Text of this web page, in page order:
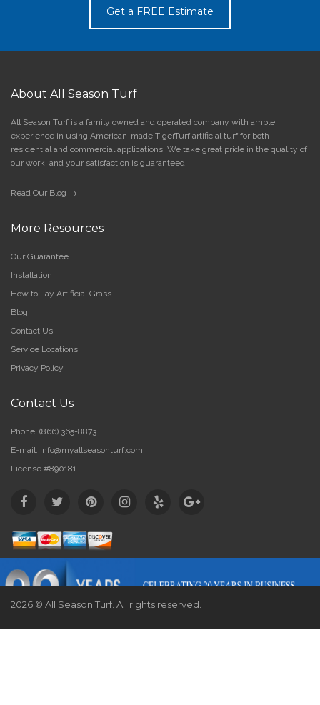
Get a FREE Estimate
About All Season Turf
All Season Turf is a family owned and operated company with ample
experience in using American-made TigerTurf artificial turf for both
residential and commercial applications. We take great pride in the quality of
our work, and your satisfaction is guaranteed.
Read Our Blog →
More Resources
Our Guarantee
Installation
How to Lay Artificial Grass
Blog
Contact Us
Service Locations
Privacy Policy
Contact Us
Phone: (866) 365-8873
E-mail: info@myallseasonturf.com
License #890181
2026 © All Season Turf. All rights reserved.